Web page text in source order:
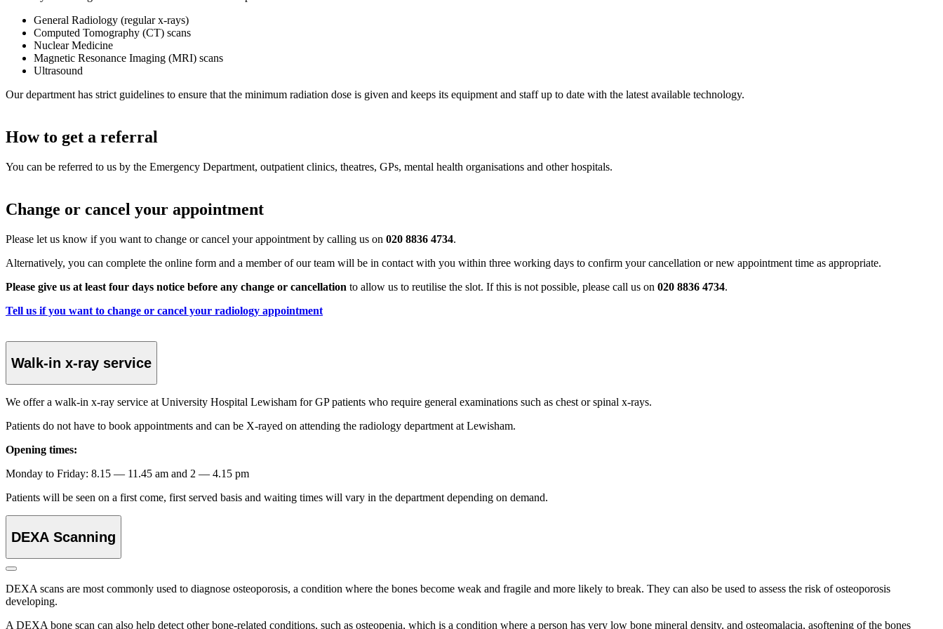
General Radiology (regular x-rays)
Computed Tomography (CT) scans
Nuclear Medicine
Magnetic Resonance Imaging (MRI) scans
Ultrasound
Our department has strict guidelines to ensure that the minimum radiation dose is given and keeps its equipment and staff up to date with the latest available technology.
How to get a referral
You can be referred to us by the Emergency Department, outpatient clinics, theatres, GPs, mental health organisations and other hospitals.
Change or cancel your appointment
Please let us know if you want to change or cancel your appointment by calling us on 020 8836 4734.
Alternatively, you can complete the online form and a member of our team will be in contact with you within three working days to confirm your cancellation or new appointment time as appropriate.
Please give us at least four days notice before any change or cancellation to allow us to reutilise the slot. If this is not possible, please call us on 020 8836 4734.
Tell us if you want to change or cancel your radiology appointment
Walk-in x-ray service
We offer a walk-in x-ray service at University Hospital Lewisham for GP patients who require general examinations such as chest or spinal x-rays.
Patients do not have to book appointments and can be X-rayed on attending the radiology department at Lewisham.
Opening times:
Monday to Friday: 8.15 — 11.45 am and 2 — 4.15 pm
Patients will be seen on a first come, first served basis and waiting times will vary in the department depending on demand.
DEXA Scanning
DEXA scans are most commonly used to diagnose osteoporosis, a condition where the bones become weak and fragile and more likely to break. They can also be used to assess the risk of osteoporosis
developing.
A DEXA bone scan can also help detect other bone-related conditions, such as osteopenia, which is a condition where a person has very low bone mineral density, and osteomalacia, asoftening of the bones